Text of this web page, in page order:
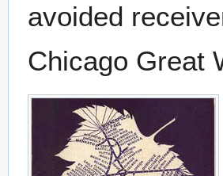
avoided
Chicago Great